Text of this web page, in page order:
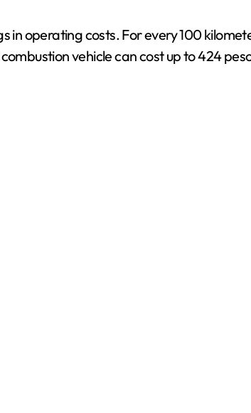
in operating costs. For every 100
vehicle can cost up to 424